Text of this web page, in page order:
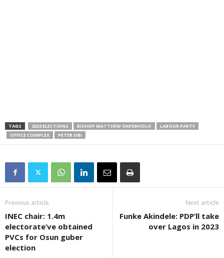
TAGS 2023 ELECTIONS BISHOP MATTHEW OKPEBHOLO
LABOUR PARTY
OFFICE COMPLEX
PETER OBI
Previous article
INEC chair: 1.4m
electorate’ve obtained
PVCs for Osun guber
election
Next article
Funke Akindele: PDP’ll take
over Lagos in 2023